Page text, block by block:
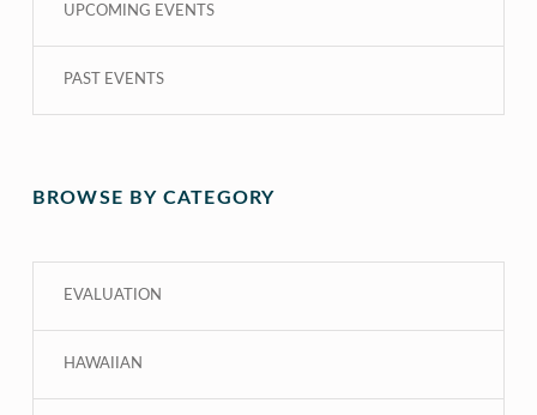
UPCOMING EVENTS
PAST EVENTS
BROWSE BY CATEGORY
EVALUATION
HAWAIIAN